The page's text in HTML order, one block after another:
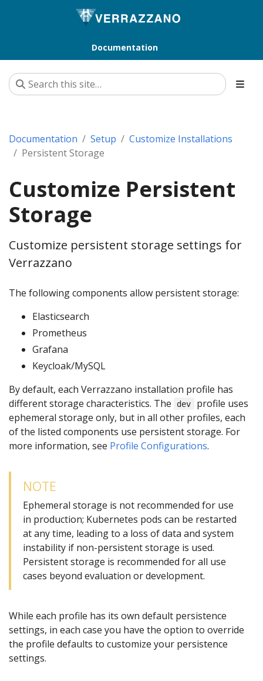
Documentation
Documentation Setup
Customize Installations
Persistent Storage
Customize Persistent
Storage
Customize persistent storage settings for
Verrazzano
The following components allow persistent storage:
Elasticsearch
Prometheus
Grafana
Keycloak/MySQL
By default, each Verrazzano installation profile has
different storage characteristics. The
dev
profile uses
ephemeral storage only, but in all other profiles, each
of the listed components use persistent storage. For
more information, see Profile Configurations.
NOTE
Ephemeral storage is not recommended for use
in production; Kubernetes pods can be restarted
at any time, leading to a loss of data and system
instability if non-persistent storage is used.
Persistent storage is recommended for all use
cases beyond evaluation or development.
While each profile has its own default persistence
settings, in each case you have the option to override
the profile defaults to customize your persistence
settings.